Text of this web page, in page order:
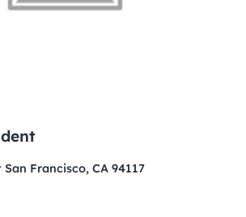
Francisco, CA 94117